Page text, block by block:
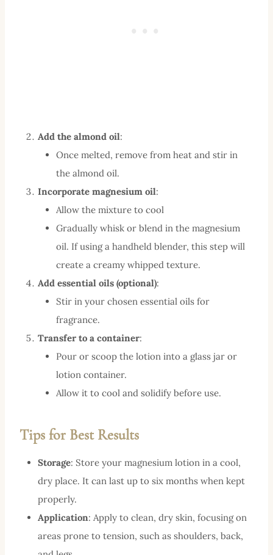
Add the almond oil:
Once melted, remove from heat and stir in
the almond oil.
Incorporate magnesium oil:
Allow the mixture to cool
Gradually whisk or blend in the magnesium
oil. If using a handheld blender, this step will
create a creamy whipped texture.
Add essential oils (optional):
Stir in your chosen essential oils for
fragrance.
Transfer to a container:
Pour or scoop the lotion into a glass jar or
lotion container.
Allow it to cool and solidify before use.
Tips for Best Results
Storage: Store your magnesium lotion in a cool,
dry place. It can last up to six months when kept
properly.
Application: Apply to clean, dry skin, focusing on
areas prone to tension, such as shoulders, back,